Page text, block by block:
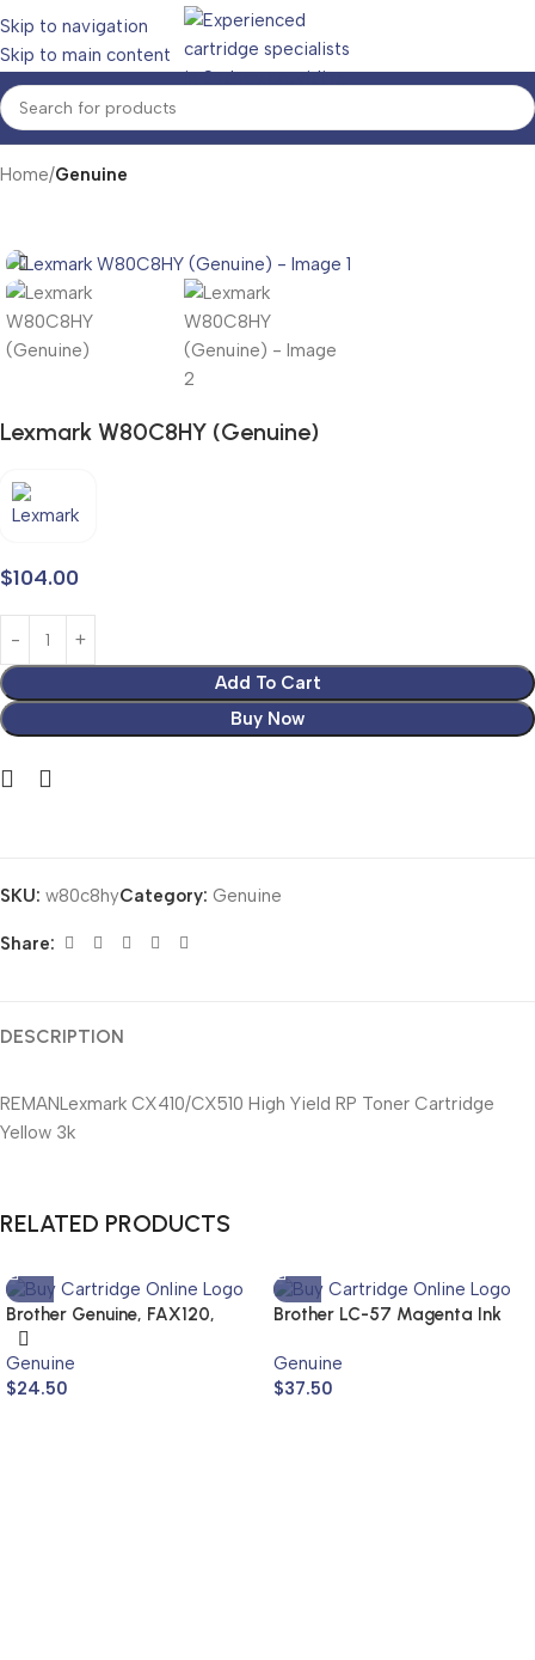
Skip to navigation
Skip to main content
Home Genuine
Lexmark W80C8HY (Genuine)
$104.00
Add To Cart
Buy Now
SKU: w80c8hyCategory: Genuine
Share:
DESCRIPTION
REMANLexmark CX410/CX510 High Yield RP Toner Cartridge
Yellow 3k
RELATED PRODUCTS
Brother Genuine, FAX120,
FAX1820
Genuine
$24.50
Brother LC-57 Magenta Ink
Genuine
$37.50